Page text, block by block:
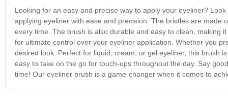
Looking for an easy and precise way to apply your eyeliner?
applying eyeliner with ease and precision. The bristles are made
every time. The brush is also durable and easy to clean, making
for ultimate control over your eyeliner application. Whether you
desired look. Perfect for liquid, cream, or gel eyeliner, this brush
easy to take on the go for touch-ups throughout the day. Say
time! Our eyeliner brush is a game-changer when it comes to